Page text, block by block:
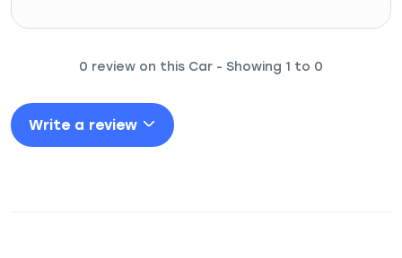
0 review on this Car - Showing 1 to 0
Write a review